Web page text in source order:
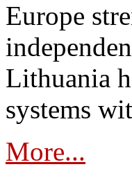
Europe
Lithuania
systems
More...